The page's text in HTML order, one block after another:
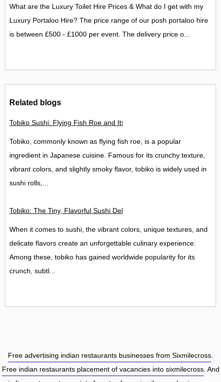
What are the Luxury Toilet Hire Prices & What do I get with my
Luxury Portaloo Hire? The price range of our posh portaloo hire
is between £500 - £1000 per event. The delivery price o...
Related blogs
Tobiko Sushi: Flying Fish Roe and Its Delights in the UK
Tobiko, commonly known as flying fish roe, is a popular
ingredient in Japanese cuisine. Famous for its crunchy texture,
vibrant colors, and slightly smoky flavor, tobiko is widely used in
sushi rolls,...
Tobiko: The Tiny, Flavorful Sushi Delight
When it comes to sushi, the vibrant colors, unique textures, and
delicate flavors create an unforgettable culinary experience.
Among these, tobiko has gained worldwide popularity for its
crunch, subtl...
Free advertising indian restaurants businesses from Sixmilecross.
Free indian restaurants placement of vacancies into sixmilecross. And